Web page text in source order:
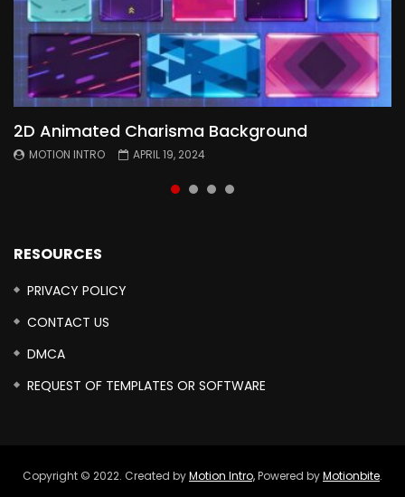
2D Animated Charisma Background
MOTION INTRO APRIL 19, 2024
Animated 2D Background
MOTION INTRO APRIL 18, 2024
Topography Textures Animated background
MOTION INTRO MARCH 29, 2024
Free Cinematic Overlay Sound Effects
MOTION INTRO FEBRUARY 24, 2024
RESOURCES
PRIVACY POLICY
CONTACT US
DMCA
REQUEST OF TEMPLATES OR SOFTWARE
Copyright © 2022. Created byMotion Intro,Powered byMotionbite.